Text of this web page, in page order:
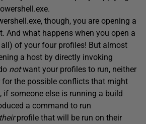
though, you are opening a
And what happens when you open a
of your four profiles! But almost
a host by directly invoking
notwant your profiles to run, neither
for the possible conflicts that might
if someone else is running a build
a command to run
theirprofile that will be run on their